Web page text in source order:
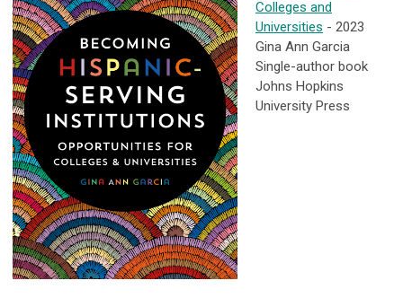
Colleges and
Universities - 2023
Gina Ann Garcia
Single-author book
Johns Hopkins
University Press